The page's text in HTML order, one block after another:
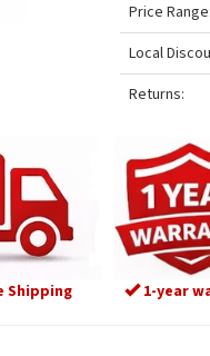
Price Range:
Local
Returns:
Shipping 1-year